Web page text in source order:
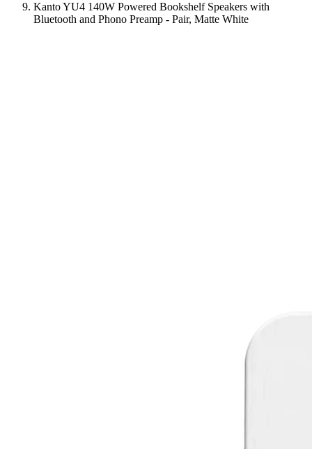
Kanto YU4 140W Powered Bookshelf Speakers with
Bluetooth and Phono Preamp - Pair, Matte White